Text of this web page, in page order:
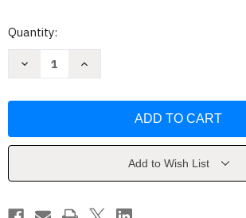
Current
Quantity:
Decrease
Thoroughbred
Ainslie
Increase
Thoroughbred
Ainslie
Add to Wish List